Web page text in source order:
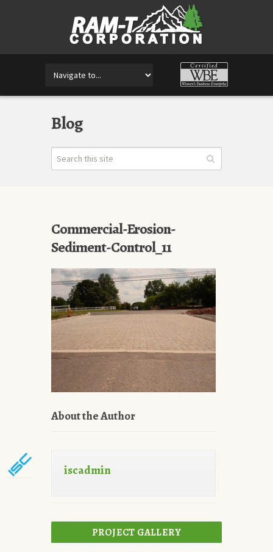
Blog
Commercial-Erosion-
Sediment-Control_11
About the Author
iscadmin
PROJECT GALLERY